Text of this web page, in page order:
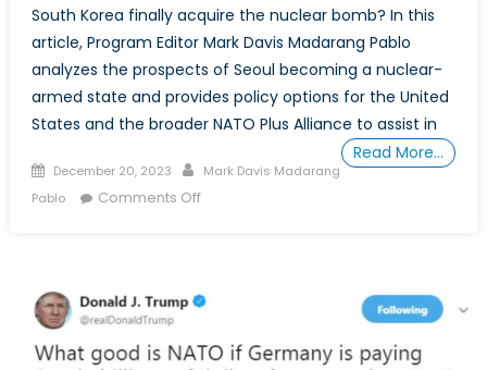
South Korea finally acquire the nuclear bomb? In this
article, Program Editor Mark Davis Madarang Pablo
analyzes the prospects of Seoul becoming a nuclear-
armed state and provides policy options for the United
States and the broader NATO Plus Alliance to assist in
Read More…
Posted on
December 20, 2023 Author
Mark Davis Madarang
Pablo
Comments Offon Special Report: Should South Korea